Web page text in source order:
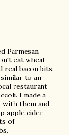
Parmesan
eat wheat
real bacon bits.
similar to an
restaurant
I made a
with them and
apple cider
of